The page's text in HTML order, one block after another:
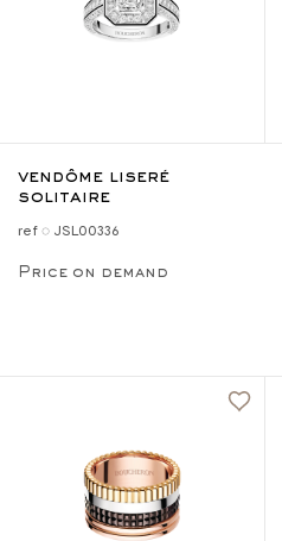
vendôme liseré
solitaire
ref ◌ JSL00336
Price on demand